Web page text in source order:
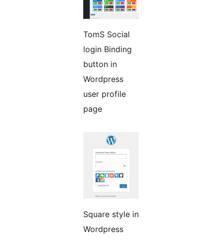
TomS Social
login Binding
button in
Wordpress
user profile
page
Square style in
Wordpress